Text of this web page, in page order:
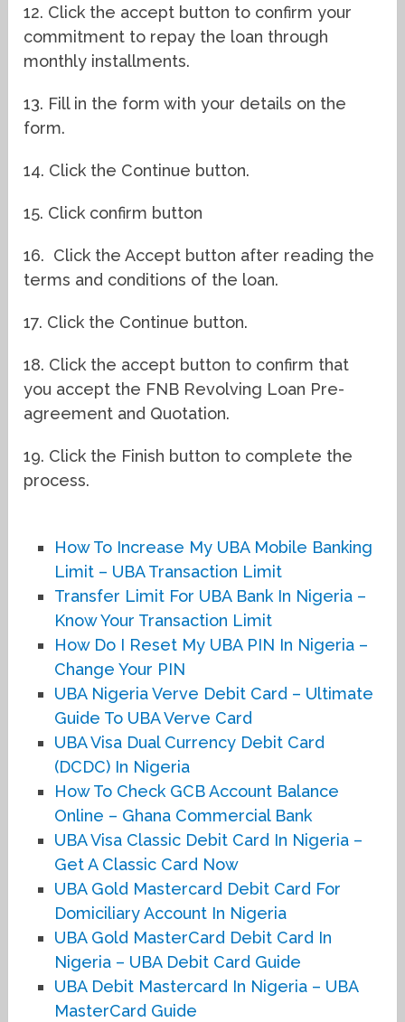
12. Click the accept button to confirm your
commitment to repay the loan through
monthly installments.
13. Fill in the form with your details on the
form.
14. Click the Continue button.
15. Click confirm button
16. Click the Accept button after reading the
terms and conditions of the loan.
17. Click the Continue button.
18. Click the accept button to confirm that
you accept the FNB Revolving Loan Pre-
agreement and Quotation.
19. Click the Finish button to complete the
process.
How To Increase My UBA Mobile Banking
Limit – UBA Transaction Limit
Transfer Limit For UBA Bank In Nigeria –
Know Your Transaction Limit
How Do I Reset My UBA PIN In Nigeria –
Change Your PIN
UBA Nigeria Verve Debit Card – Ultimate
Guide To UBA Verve Card
UBA Visa Dual Currency Debit Card
(DCDC) In Nigeria
How To Check GCB Account Balance
Online – Ghana Commercial Bank
UBA Visa Classic Debit Card In Nigeria –
Get A Classic Card Now
UBA Gold Mastercard Debit Card For
Domiciliary Account In Nigeria
UBA Gold MasterCard Debit Card In
Nigeria – UBA Debit Card Guide
UBA Debit Mastercard In Nigeria – UBA
MasterCard Guide